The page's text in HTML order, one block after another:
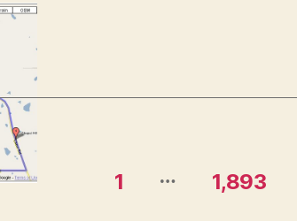
1 … 1,893